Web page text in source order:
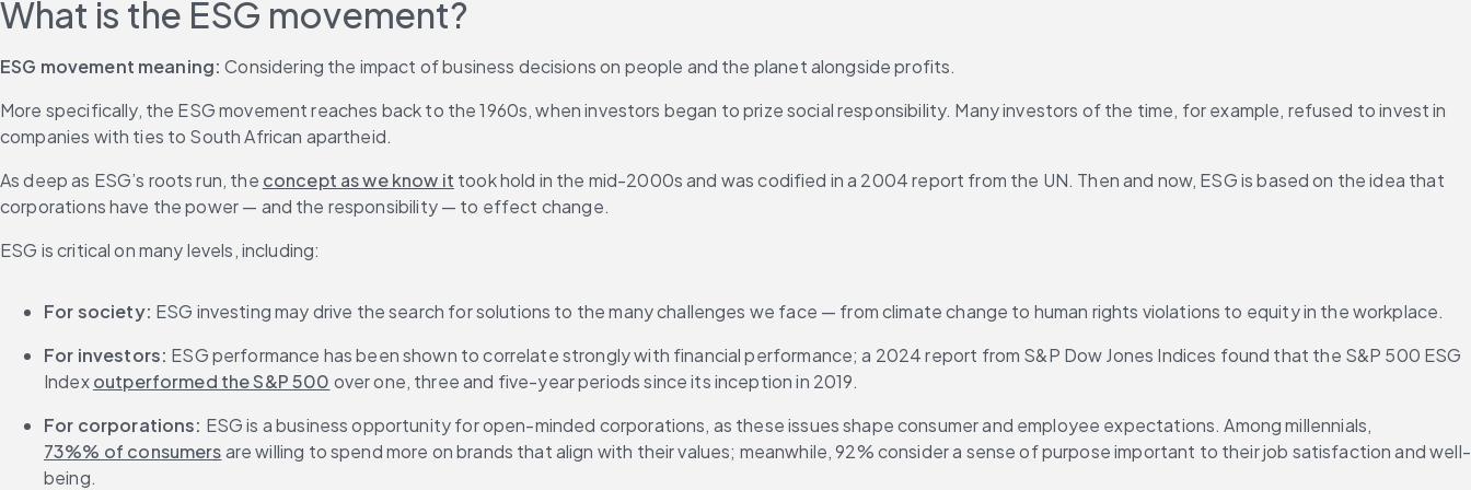
What is the ESG movement?
ESG movement meaning: Considering the impact of business decisions on people and the planet alongside profits.
More specifically, the ESG movement reaches back to the 1960s, when investors began to prize social responsibility. Many investors of the time, for example, refused to invest in
companies with ties to South African apartheid.
As deep as ESG’s roots run, the concept as we know it took hold in the mid-2000s and was codified in a 2004 report from the UN. Then and now, ESG is based on the idea that
corporations have the power — and the responsibility — to effect change.
ESG is critical on many levels, including:
For society: ESG investing may drive the search for solutions to the many challenges we face — from climate change to human rights violations to equity in the workplace.
For investors: ESG performance has been shown to correlate strongly with financial performance; a 2024 report from S&P Dow Jones Indices found that the S&P 500 ESG
Index outperformed the S&P 500 over one, three and five-year periods since its inception in 2019.
For corporations: ESG is a business opportunity for open-minded corporations, as these issues shape consumer and employee expectations. Among millennials,
73%% of consumers are willing to spend more on brands that align with their values; meanwhile, 92% consider a sense of purpose important to their job satisfaction and well-
being.